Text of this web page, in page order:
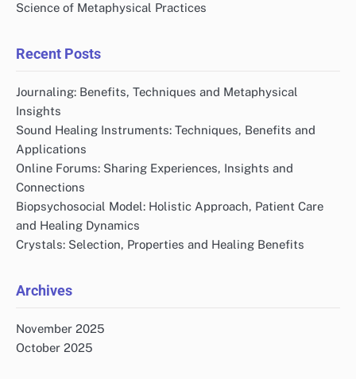
Science of Metaphysical Practices
Recent Posts
Journaling: Benefits, Techniques and Metaphysical
Insights
Sound Healing Instruments: Techniques, Benefits and
Applications
Online Forums: Sharing Experiences, Insights and
Connections
Biopsychosocial Model: Holistic Approach, Patient Care
and Healing Dynamics
Crystals: Selection, Properties and Healing Benefits
Archives
November 2025
October 2025